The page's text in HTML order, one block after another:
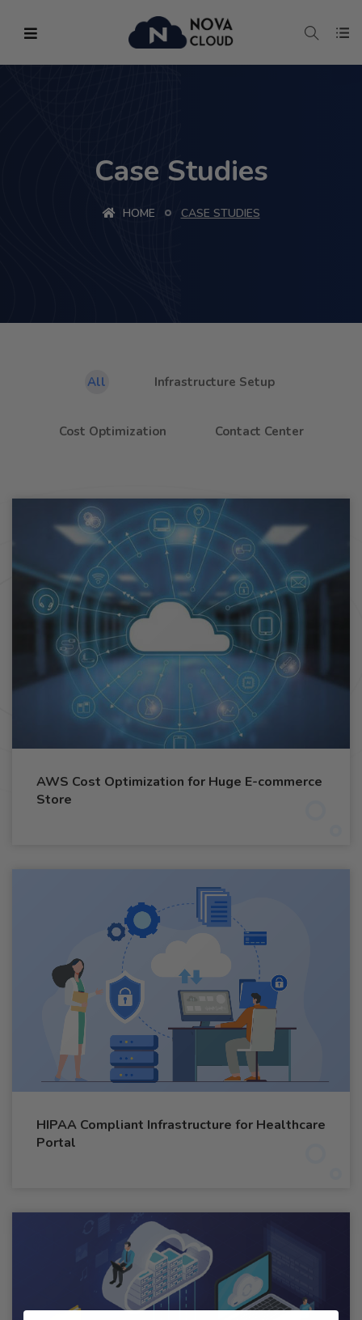
Case Studies
HOME CASE STUDIES
All Infrastructure Setup
Cost Optimization Contact Center
AWS Cost Optimization for Huge E-commerce
Store
HIPAA Compliant Infrastructure for Healthcare
Portal